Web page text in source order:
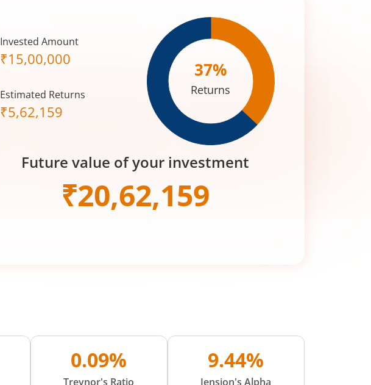
Invested Amount
₹15,00,000
Estimated Returns
₹5,62,159
37%
Returns
Future value of your investment
₹20,62,159
0.09%
Treynor's Ratio
9.44%
Jension's Alpha